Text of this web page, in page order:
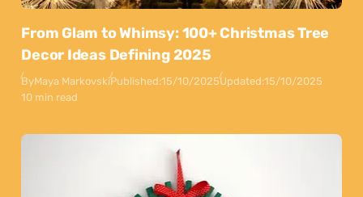
From Glam to Whimsy: 100+ Christmas Tree
Decor Ideas Defining 2025
ByMaya MarkovskiPublished:15/10/2025Updated:15/10/2025
10 min read